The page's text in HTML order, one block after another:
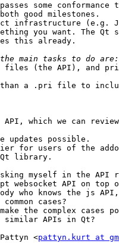
some
good milestones.
infrastructure (e.g.
you want. The Qt
this already.
files (the API), and
a .pri file to
which we can
updates possible.
for users of the
library.
myself in the API
websocket API on top
who knows the js API,
cases?
the complex cases
similar APIs in Qt?
<pattyn.kurt at